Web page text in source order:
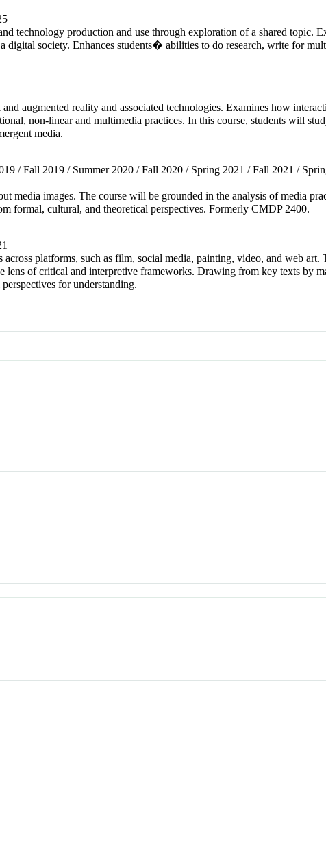
technology production and use through exploration of a shared topic.
digital society. Enhances students� abilities to do research, write for
augmented reality and associated technologies. Examines how
non-linear and multimedia practices. In this course, students will
media.
/ Fall 2019 / Summer 2020 / Fall 2020 / Spring 2021 / Fall 2021 /
media images. The course will be grounded in the analysis of media
formal, cultural, and theoretical perspectives. Formerly CMDP 2400.
platforms, such as film, social media, painting, video, and web
lens of critical and interpretive frameworks. Drawing from key texts by
for understanding.